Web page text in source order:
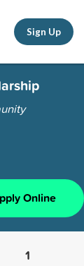
Sign Up
Online
1